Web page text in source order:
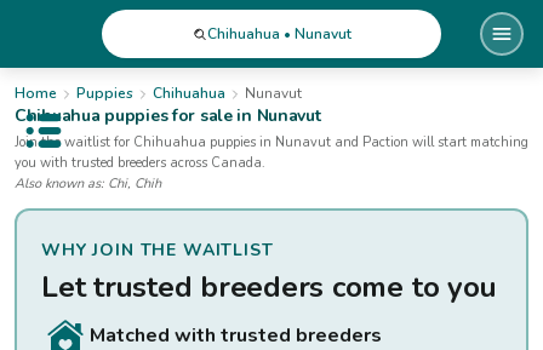
Open public menu
Chihuahua • Nunavut
Home Puppies Chihuahua Nunavut
Chihuahua puppies for salein Nunavut
Join the waitlist for Chihuahua puppies in Nunavut and Paction will start matching
you with trusted breeders across Canada.
Also known as: Chi, Chih
WHY JOIN THE WAITLIST
Let trusted breeders come to you
Matched with trusted breeders